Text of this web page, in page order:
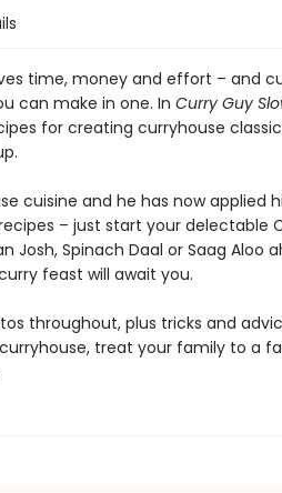
time, money and effort – and
can make in one. In Curry Guy
for creating curryhouse
cuisine and he has now applied
– just start your delectable
Josh, Spinach Daal or Saag Aloo
feast will await you.
throughout, plus tricks and
treat your family to a